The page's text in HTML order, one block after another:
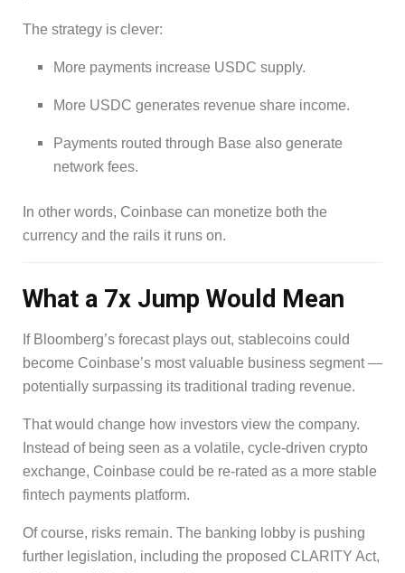
The strategy is clever:
More payments increase USDC supply.
More USDC generates revenue share income.
Payments routed through Base also generate
network fees.
In other words, Coinbase can monetize both the
currency and the rails it runs on.
What a 7x Jump Would Mean
If Bloomberg’s forecast plays out, stablecoins could
become Coinbase’s most valuable business segment —
potentially surpassing its traditional trading revenue.
That would change how investors view the company.
Instead of being seen as a volatile, cycle-driven crypto
exchange, Coinbase could be re-rated as a more stable
fintech payments platform.
Of course, risks remain. The banking lobby is pushing
further legislation, including the proposed CLARITY Act,